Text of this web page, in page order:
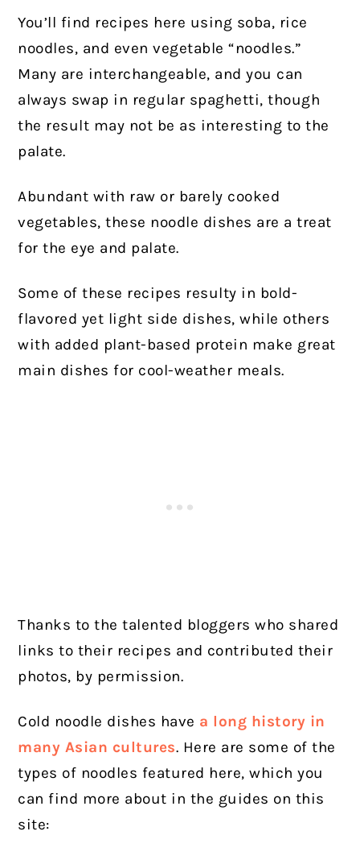
You’ll find recipes here using soba, rice
noodles, and even vegetable “noodles.”
Many are interchangeable, and you can
always swap in regular spaghetti, though
the result may not be as interesting to the
palate.
Abundant with raw or barely cooked
vegetables, these noodle dishes are a treat
for the eye and palate.
Some of these recipes resulty in bold-
flavored yet light side dishes, while others
with added plant-based protein make great
main dishes for cool-weather meals.
Thanks to the talented bloggers who shared
links to their recipes and contributed their
photos, by permission.
Cold noodle dishes have a long history in
many Asian cultures. Here are some of the
types of noodles featured here, which you
can find more about in the guides on this
site: